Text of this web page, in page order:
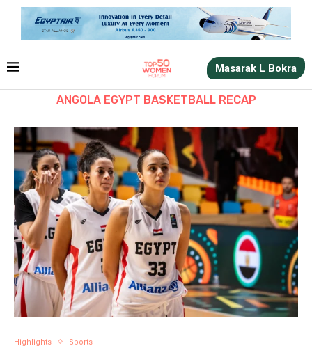
Masarak L Bokra
ANGOLA EGYPT BASKETBALL RECAP
Highlights Sports